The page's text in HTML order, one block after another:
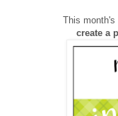
This month's
create a